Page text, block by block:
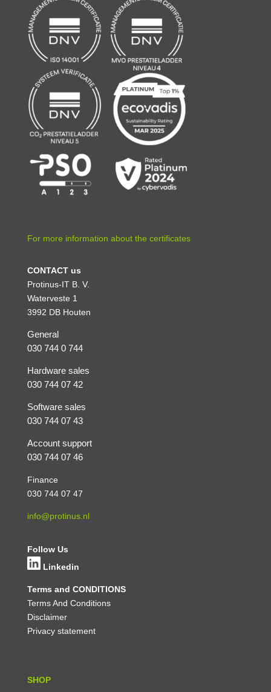
For more information about the certificates
CONTACT us
Protinus-IT B. V.
Waterveste 1
3992 DB Houten
General
030 744 0 744
Hardware sales
030 744 07 42
Software sales
030 744 07 43
Account support
030 744 07 46
Finance
030 744 07 47
info@protinus.nl
Follow Us
Linkedin
Terms and CONDITIONS
Terms And Conditions
Disclaimer
Privacy statement
SHOP